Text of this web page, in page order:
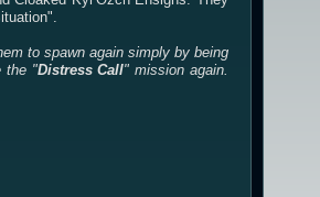
to spawn again simply by being
the "Distress Call" mission again.